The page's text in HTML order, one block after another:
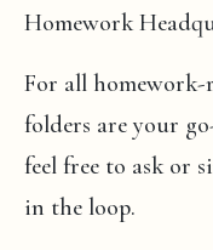
Homework
For all homework-
folders are your
feel free to ask or
in the loop.